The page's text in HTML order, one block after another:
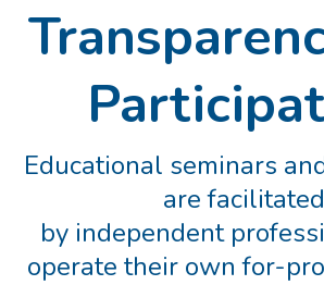
Educational seminars
are facilitated
by independent
operate their own for-